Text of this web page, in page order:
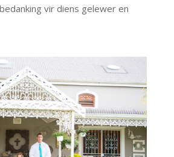
vir diens gelewer en